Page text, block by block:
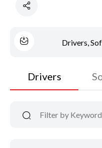
Drivers,
Drivers